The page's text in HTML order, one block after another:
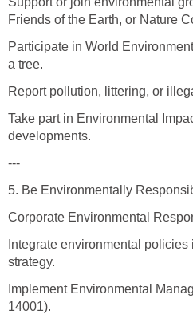
Friends of the Earth, or Nature
Participate in World
a tree.
Report pollution, littering, or
Take part in Environmental
developments.
---
5. Be Environmentally
Corporate Environmental
Integrate environmental
strategy.
Implement Environmental
14001).